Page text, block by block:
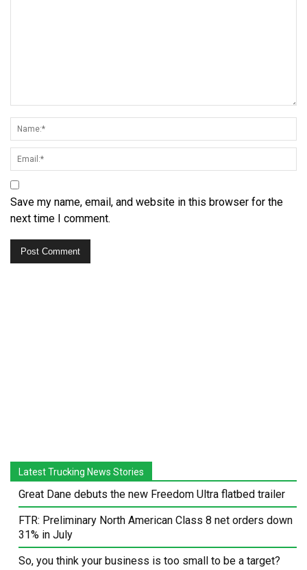
Save my name, email, and website in this browser for the
next time I comment.
Latest Trucking News Stories
Great Dane debuts the new Freedom Ultra flatbed trailer
FTR: Preliminary North American Class 8 net orders down
31% in July
So, you think your business is too small to be a target?